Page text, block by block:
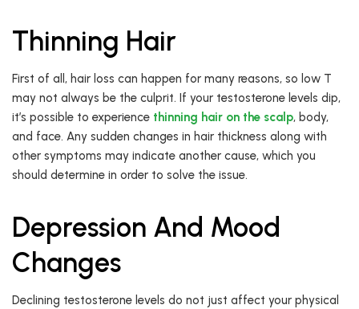
Thinning Hair
First of all, hair loss can happen for many reasons, so low T
may not always be the culprit. If your testosterone levels dip,
it’s possible to experience thinning hair on the scalp, body,
and face. Any sudden changes in hair thickness along with
other symptoms may indicate another cause, which you
should determine in order to solve the issue.
Depression And Mood
Changes
Declining testosterone levels do not just affect your physical